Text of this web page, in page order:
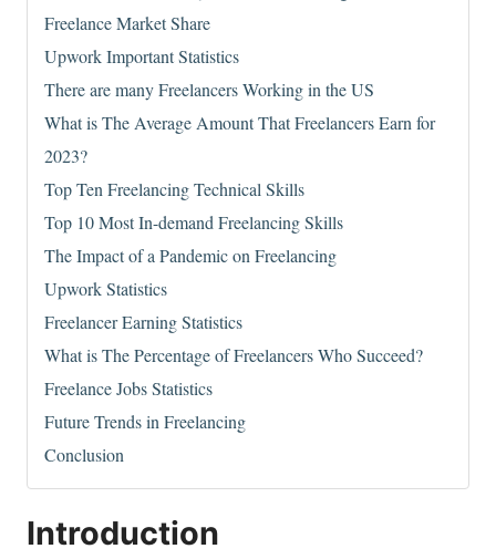
Freelance Market Share
Upwork Important Statistics
There are many Freelancers Working in the US
What is The Average Amount That Freelancers Earn for
2023?
Top Ten Freelancing Technical Skills
Top 10 Most In-demand Freelancing Skills
The Impact of a Pandemic on Freelancing
Upwork Statistics
Freelancer Earning Statistics
What is The Percentage of Freelancers Who Succeed?
Freelance Jobs Statistics
Future Trends in Freelancing
Conclusion
Introduction